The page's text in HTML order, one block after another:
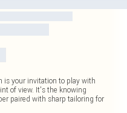
is your invitation to play with
of view. It's the knowing
paired with sharp tailoring for